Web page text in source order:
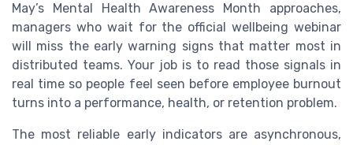
May’s Mental Health Awareness Month approaches,
managers who wait for the official wellbeing webinar
will miss the early warning signs that matter most in
distributed teams. Your job is to read those signals in
real time so people feel seen before employee burnout
turns into a performance, health, or retention problem.
The most reliable early indicators are asynchronous,